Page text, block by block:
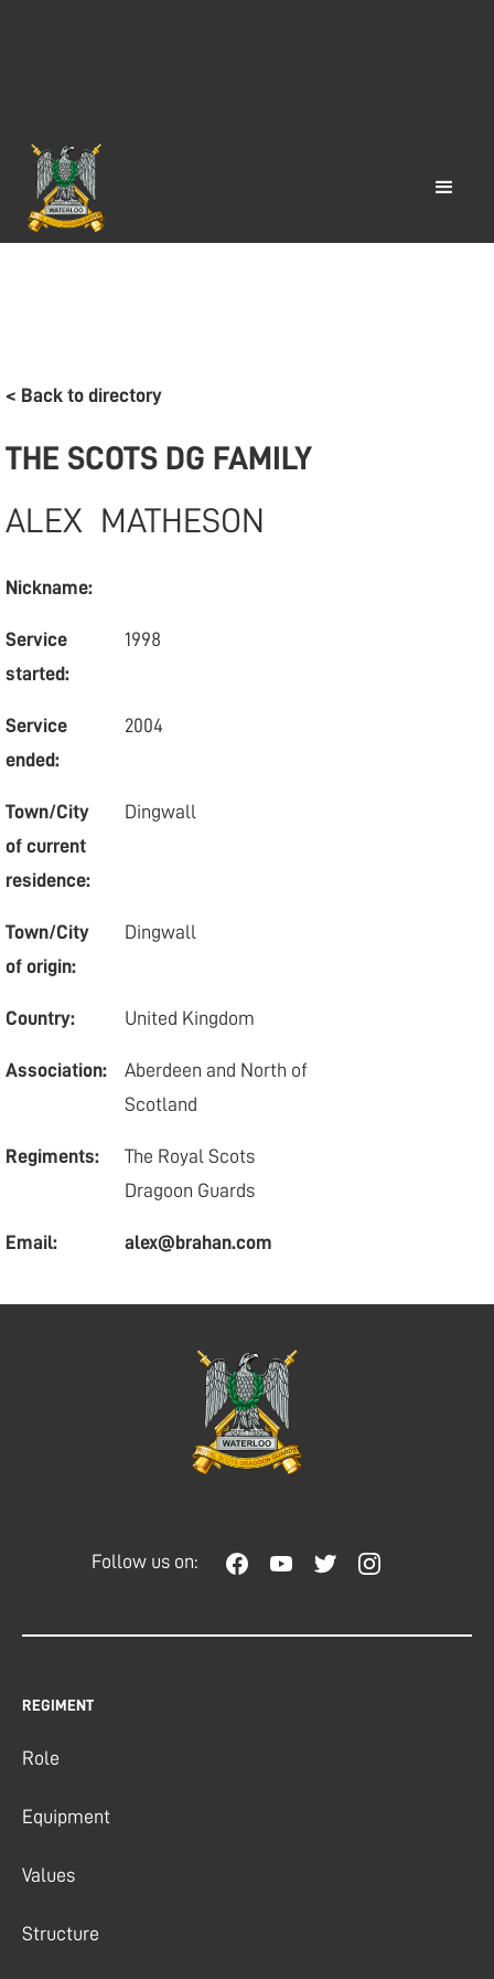
< Back to directory
THE SCOTS DG FAMILY
ALEX MATHESON
Nickname:
Service
started:
1998
Service
ended:
2004
Town/City
of current
residence:
Dingwall
Town/City
of origin:
Dingwall
Country: United Kingdom
Association:
Aberdeen and North of
Scotland
Regiments:
The Royal Scots
Dragoon Guards
Email: alex@brahan.com
Follow us on:
REGIMENT
Role
Equipment
Values
Structure